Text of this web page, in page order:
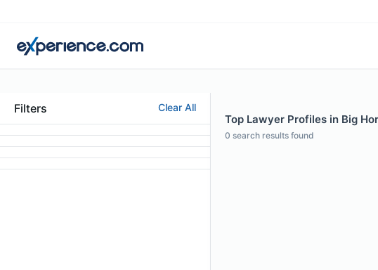
Filters Clear All
Top Lawyer Profiles in Big
0 search results found